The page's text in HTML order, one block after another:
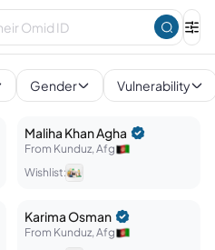
Explore
Gender Vulnerability
Maliha Khan Agha
From Kunduz, Afg
Wishlist:
KarimaOsman
From Kunduz, Afg